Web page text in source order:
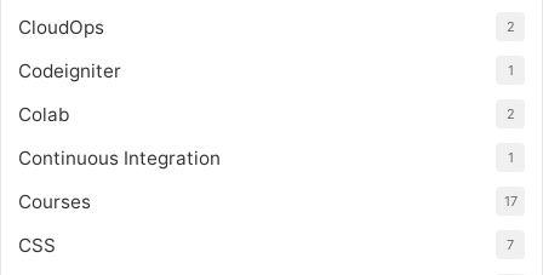
CloudOps 2
Codeigniter 1
Colab 2
Continuous Integration 1
Courses 17
CSS 7